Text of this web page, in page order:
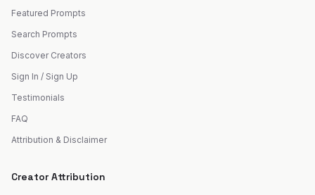
Featured Prompts
Search Prompts
Discover Creators
Sign In / Sign Up
Testimonials
FAQ
Attribution & Disclaimer
Creator Attribution